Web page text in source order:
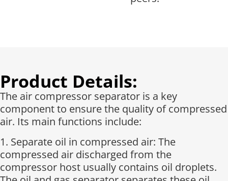
Product Details:
The air compressor separator is a key
component to ensure the quality of compressed
air. Its main functions include:
1. Separate oil in compressed air: The
compressed air discharged from the
compressor host usually contains oil droplets.